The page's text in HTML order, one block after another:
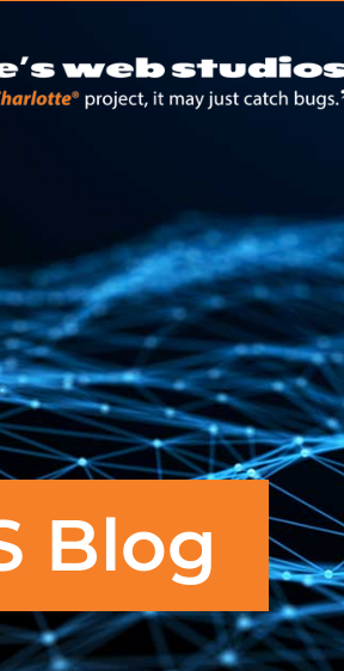
Blog